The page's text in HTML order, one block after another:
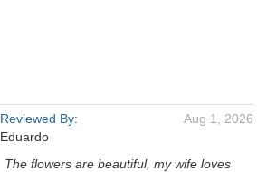
Reviewed By:
Eduardo
Aug 1, 2026
The flowers are beautiful, my wife loves